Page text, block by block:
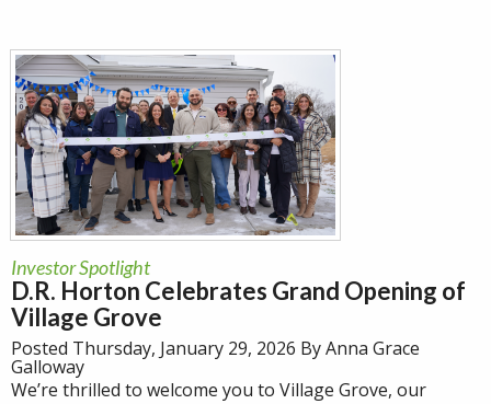
Investor Spotlight
D.R. Horton Celebrates Grand Opening of
Village Grove
Posted Thursday, January 29, 2026 By Anna Grace
Galloway
We’re thrilled to welcome you to Village Grove, our